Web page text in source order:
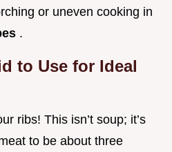
or uneven cooking in
.
to Use for Ideal
ribs! This isn’t soup; it’s
to be about three